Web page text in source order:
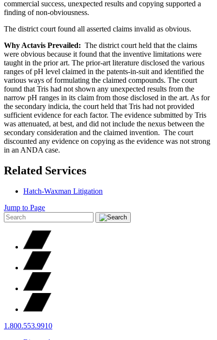
commercial success, unexpected results and copying supported a
finding of non-obviousness.
The district court found all asserted claims invalid as obvious.
Why Actavis Prevailed: The district court held that the claims
were obvious because it found that the inventive limitations were
taught in the prior art. The prior-art literature disclosed the various
ranges of pH level claimed in the patents-in-suit and identified the
various ways of formulating the claimed compounds. The court
found that Tris had not shown any unexpected results from the
narrow pH ranges in its claim from those disclosed in the art. As for
the secondary indicia, the court held that Tris had not provided
sufficient evidence for each factor. The evidence submitted by Tris
was attenuated, at best, and did not include the nexus between the
secondary consideration and the claimed invention. The court
discounted any evidence on copying as the evidence was not strong
in an ANDA case.
Related Services
Hatch-Waxman Litigation
Jump to Page
1.800.553.9910